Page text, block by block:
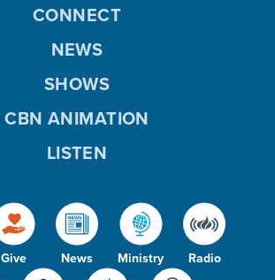
Give News Ministry Radio
CONNECT
NEWS
SHOWS
CBN ANIMATION
LISTEN